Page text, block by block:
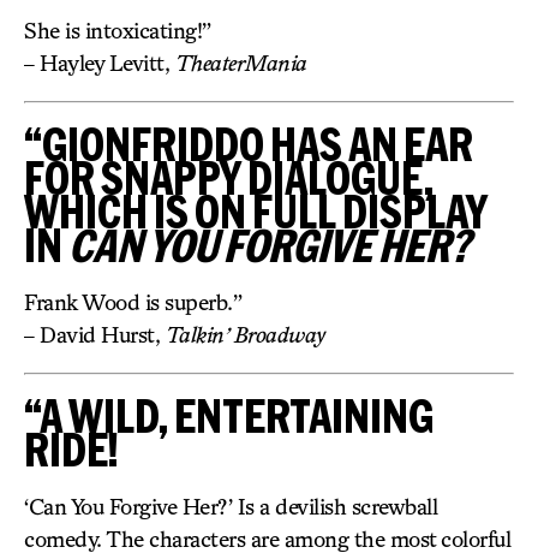
She is intoxicating!”
– Hayley Levitt, TheaterMania
“GIONFRIDDO HAS AN EAR
FOR SNAPPY DIALOGUE,
WHICH IS ON FULL DISPLAY
INCAN YOU FORGIVE HER?
Frank Wood is superb.”
– David Hurst, Talkin’ Broadway
“A WILD, ENTERTAINING
RIDE!
‘Can You Forgive Her?’ Is a devilish screwball
comedy. The characters are among the most colorful